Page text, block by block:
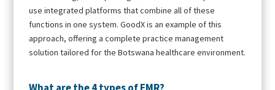
use integrated platforms that combine all of these
functions in one system. GoodX is an example of this
approach, offering a complete practice management
solution tailored for the Botswana healthcare environment.